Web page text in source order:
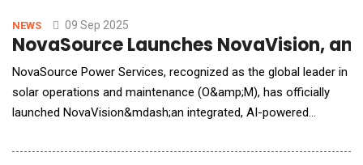
and strategic value, R
NEWS 09 Sep 2025
NovaSource Launches NovaVision,
NovaSource Power Services, recognized as the global leader in
solar operations and maintenance (O&amp;M), has officially
launched NovaVision&mdash;an integrated, AI-powered
utility-scale solar and energy storage portfolios. This strategic